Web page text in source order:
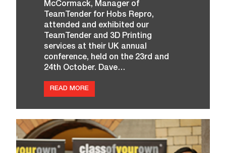
F
H
O
B
S
R
E
P
R
O
McCormack, Manager of
TeamTender for Hobs Repro,
attended and exhibited our
TeamTender and 3D Printing
services at their UK annual
conference, held on the 23rd and
24th October. Dave…
READ MORE:
A
D
T
H
A
W